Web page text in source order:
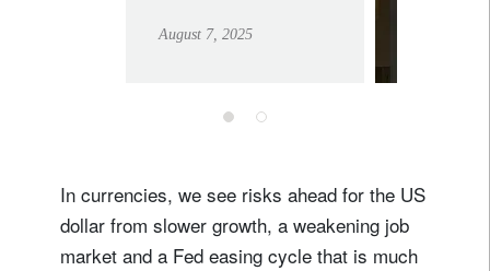
August 7, 2025
In currencies, we see risks ahead for the US
dollar from slower growth, a weakening job
market and a Fed easing cycle that is much